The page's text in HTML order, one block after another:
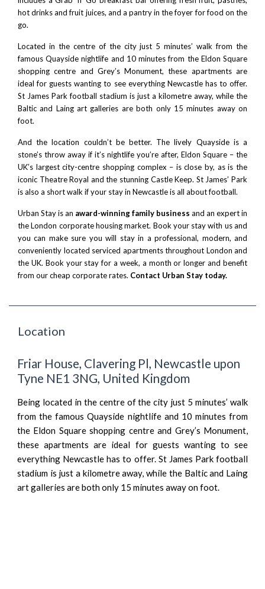
hot drinks and fruit juices, and a pantry in the foyer for food on the
go.
Located in the centre of the city just 5 minutes’ walk from the
famous Quayside nightlife and 10 minutes from the Eldon Square
shopping centre and Grey’s Monument, these apartments are
ideal for guests wanting to see everything Newcastle has to offer.
St James Park football stadium is just a kilometre away, while the
Baltic and Laing art galleries are both only 15 minutes away on
foot.
And the location couldn’t be better. The lively Quayside is a
stone’s throw away if it’s nightlife you’re after, Eldon Square – the
UK’s largest city-centre shopping complex – is close by, as is the
iconic Theatre Royal and the stunning Castle Keep. St James’ Park
is also a short walk if your stay in Newcastle is all about football.
Urban Stay is an award-winning family business and an expert in
the London corporate housing market. Book your stay with us and
you can make sure you will stay in a professional, modern, and
conveniently located serviced apartments throughout London and
the UK. Book your stay for a week, a month or longer and benefit
from our cheap corporate rates. Contact Urban Stay today.
Location
Friar House, Clavering Pl, Newcastle upon
Tyne NE1 3NG, United Kingdom
Being located in the centre of the city just 5 minutes’ walk
from the famous Quayside nightlife and 10 minutes from
the Eldon Square shopping centre and Grey’s Monument,
these apartments are ideal for guests wanting to see
everything Newcastle has to offer. St James Park football
stadium is just a kilometre away, while the Baltic and Laing
art galleries are both only 15 minutes away on foot.